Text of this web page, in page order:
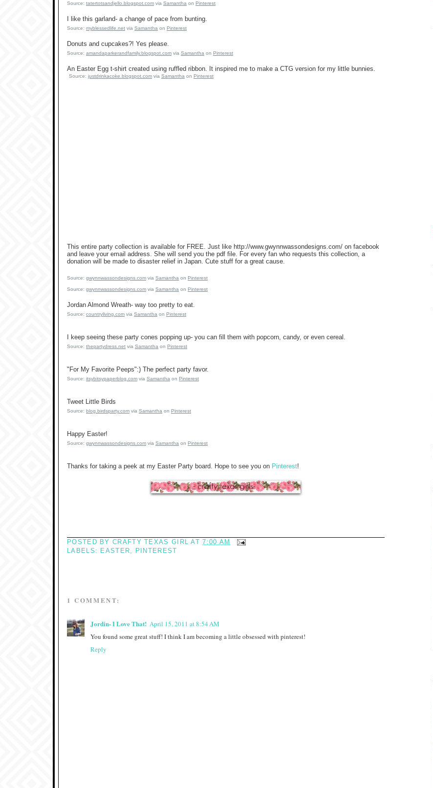
Source: tatertotsandjello.blogspot.com via Samantha on Pinterest
I like this garland- a change of pace from bunting.
Source: myblessedlife.net via Samantha on Pinterest
Donuts and cupcakes?! Yes please.
Source: amandaparkerandfamily.blogspot.com via Samantha on Pinterest
An Easter Egg t-shirt created using ruffled ribbon. It inspired me to make a CTG version for my little bunnies.
Source: justdrinkacoke.blogspot.com via Samantha on Pinterest
This entire party collection is available for FREE. Just like http://www.gwynnwassondesigns.com/ on facebook
and leave your email address. She will send you the pdf file. For every fan who requests this collection, a
donation will be made to disaster relief in Japan. Cute stuff for a great cause.
Source: gwynnwassondesigns.com via Samantha on Pinterest
Source: gwynnwassondesigns.com via Samantha on Pinterest
Jordan Almond Wreath- way too pretty to eat.
Source: countryliving.com via Samantha on Pinterest
I keep seeing these party cones popping up- you can fill them with popcorn, candy, or even cereal.
Source: thepartydress.net via Samantha on Pinterest
"For My Favorite Peeps":) The perfect party favor.
Source: itsybitsypaperblog.com via Samantha on Pinterest
Tweet Little Birds
Source: blog.birdsparty.com via Samantha on Pinterest
Happy Easter!
Source: gwynnwassondesigns.com via Samantha on Pinterest
Thanks for taking a peek at my Easter Party board. Hope to see you on Pinterest!
POSTED BYCRAFTY TEXAS GIRL AT7:00 AM
LABELS: EASTER, PINTEREST
1 COMMENT:
Jordin- I Love That! April 15, 2011 at 8:54 AM
You found some great stuff! I think I am becoming a little obsessed with pinterest!
Reply